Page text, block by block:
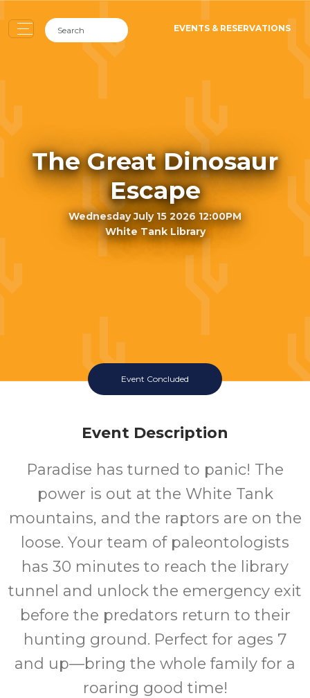
EVENTS & RESERVATIONS
The Great Dinosaur
Escape
Wednesday July 15 2026 12:00PM
White Tank Library
Event Concluded
Event Description
Paradise has turned to panic! The
power is out at the White Tank
mountains, and the raptors are on the
loose. Your team of paleontologists
has 30 minutes to reach the library
tunnel and unlock the emergency exit
before the predators return to their
hunting ground. Perfect for ages 7
and up—bring the whole family for a
roaring good time!